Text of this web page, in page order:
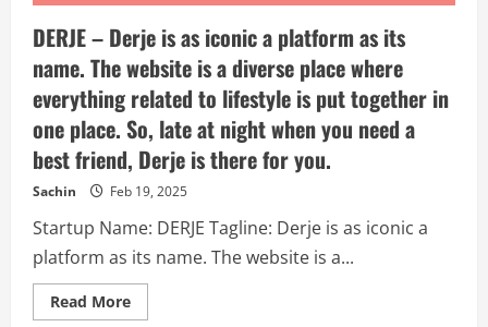
DERJE – Derje is as iconic a platform as its
name. The website is a diverse place where
everything related to lifestyle is put together in
one place. So, late at night when you need a
best friend, Derje is there for you.
Sachin Feb 19, 2025
Startup Name: DERJE Tagline: Derje is as iconic a
platform as its name. The website is a...
Read MoreRead
more